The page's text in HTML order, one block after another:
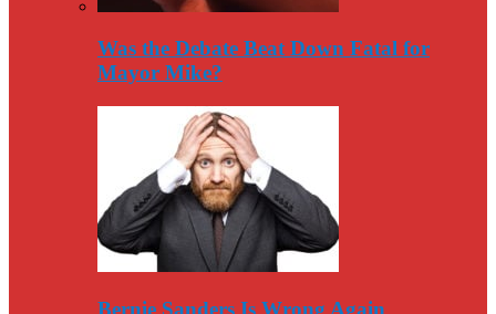
Was the Debate Beat Down Fatal for
Mayor Mike?
Bernie Sanders Is Wrong Again